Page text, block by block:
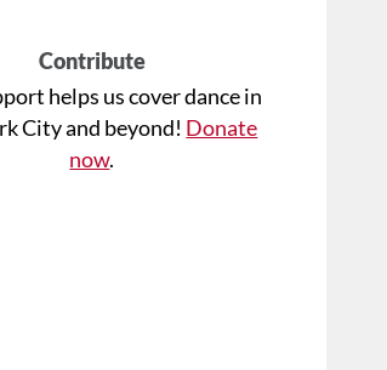
Contribute
helps us cover dance in
City and beyond! Donate
now.